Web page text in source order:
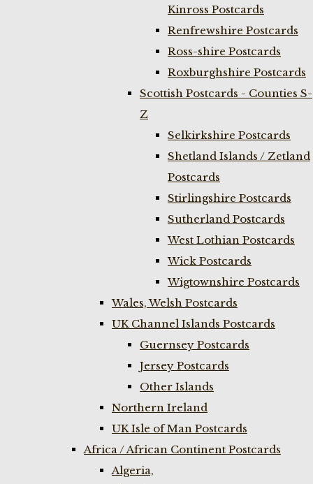
Kinross Postcards
Renfrewshire Postcards
Ross-shire Postcards
Roxburghshire Postcards
Scottish Postcards - Counties S-
Z
Selkirkshire Postcards
Shetland Islands / Zetland
Postcards
Stirlingshire Postcards
Sutherland Postcards
West Lothian Postcards
Wick Postcards
Wigtownshire Postcards
Wales, Welsh Postcards
UK Channel Islands Postcards
Guernsey Postcards
Jersey Postcards
Other Islands
Northern Ireland
UK Isle of Man Postcards
Africa / African Continent Postcards
Algeria,